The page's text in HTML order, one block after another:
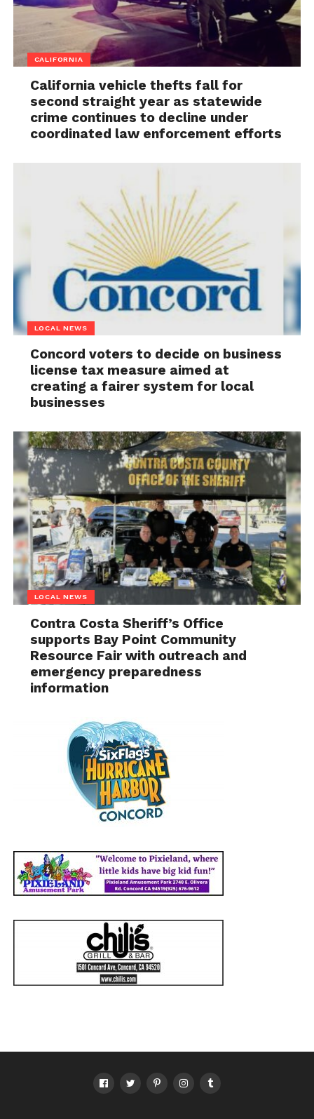
CALIFORNIA
California vehicle thefts fall for
second straight year as statewide
crime continues to decline under
coordinated law enforcement efforts
LOCAL NEWS
Concord voters to decide on business
license tax measure aimed at
creating a fairer system for local
businesses
LOCAL NEWS
Contra Costa Sheriff’s Office
supports Bay Point Community
Resource Fair with outreach and
emergency preparedness
information